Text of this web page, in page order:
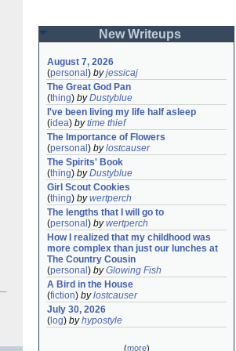
New Writeups
August 7, 2026
(personal ) byjessicaj
The Great God Pan
(thing) byDustyblue
I've been living my life half asleep
(idea) bytime thief
The Importance of Flowers
(personal ) bylostcauser
The Spirits' Book
(thing) byDustyblue
Girl Scout Cookies
(thing) bywertperch
The lengths that I will go to
(personal ) bywertperch
How I realized that my childhood was
more complex than just our lunches at
The Country Cousin
(personal ) byGlowing Fish
A Bird in the House
(fiction) bylostcauser
July 30, 2026
( log) byhypostyle
(more)